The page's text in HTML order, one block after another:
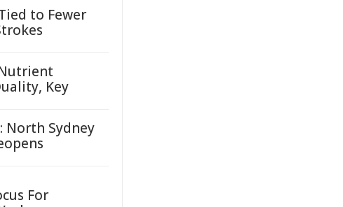
to Fewer
Key
North Sydney
For